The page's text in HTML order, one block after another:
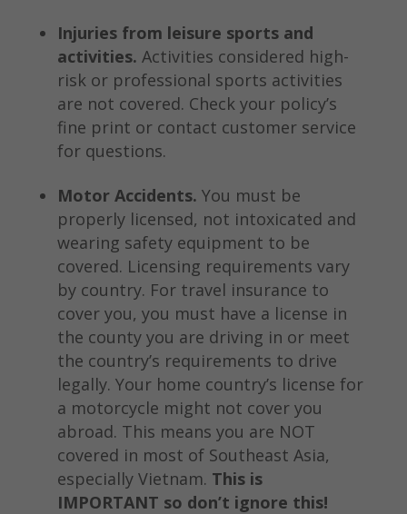
Injuries from leisure sports and
activities. Activities considered high-
risk or professional sports activities
are not covered. Check your policy’s
fine print or contact customer service
for questions.
Motor Accidents. You must be
properly licensed, not intoxicated and
wearing safety equipment to be
covered. Licensing requirements vary
by country. For travel insurance to
cover you, you must have a license in
the county you are driving in or meet
the country’s requirements to drive
legally. Your home country’s license for
a motorcycle might not cover you
abroad. This means you are NOT
covered in most of Southeast Asia,
especially Vietnam. This is
IMPORTANT so don’t ignore this!